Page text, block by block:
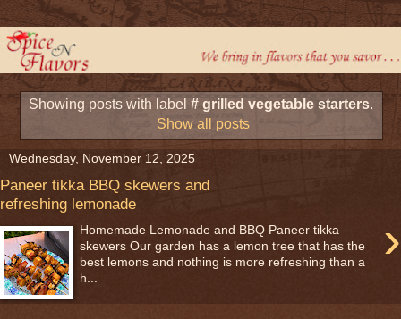
Showing posts with label # grilled vegetable starters.
Show all posts
Wednesday, November 12, 2025
Paneer tikka BBQ skewers and
refreshing lemonade
›
Homemade Lemonade and BBQ Paneer tikka
skewers Our garden has a lemon tree that has the
best lemons and nothing is more refreshing than a
h...